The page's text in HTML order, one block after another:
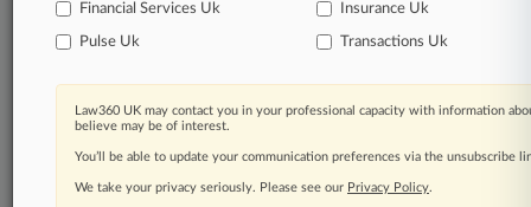
Archive of over 450,000 articles
62,000+ organization-specific pages.
Financial Services Uk Insurance Uk
Pulse Uk Transactions Uk
Law360 UK may contact you in your professional capacity with information
believe may be of interest.
You’ll be able to update your communication preferences via the unsubscribe
We take your privacy seriously. Please see our Privacy Policy.